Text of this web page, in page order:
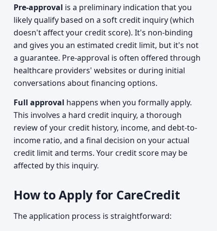
Pre-approval is a preliminary indication that you
likely qualify based on a soft credit inquiry (which
doesn't affect your credit score). It's non-binding
and gives you an estimated credit limit, but it's not
a guarantee. Pre-approval is often offered through
healthcare providers' websites or during initial
conversations about financing options.
Full approval happens when you formally apply.
This involves a hard credit inquiry, a thorough
review of your credit history, income, and debt-to-
income ratio, and a final decision on your actual
credit limit and terms. Your credit score may be
affected by this inquiry.
How to Apply for CareCredit
The application process is straightforward: